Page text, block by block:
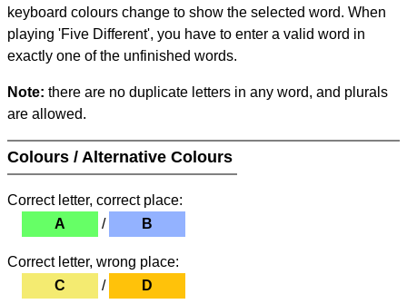
keyboard colours change to show the selected word. When
playing 'Five Different', you have to enter a valid word in
exactly one of the unfinished words.
Note: there are no duplicate letters in any word, and plurals
are allowed.
Colours / Alternative Colours
Correct letter, correct place:
A
/ B
Correct letter, wrong place:
C
/ D